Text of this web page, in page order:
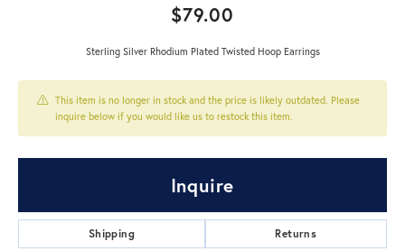
$79.00
Sterling Silver Rhodium Plated Twisted Hoop Earrings
This item is no longer in stock and the price is likely outdated. Please
inquire below if you would like us to restock this item.
Inquire
Shipping Returns